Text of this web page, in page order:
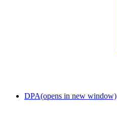
DPA(opens in new window)